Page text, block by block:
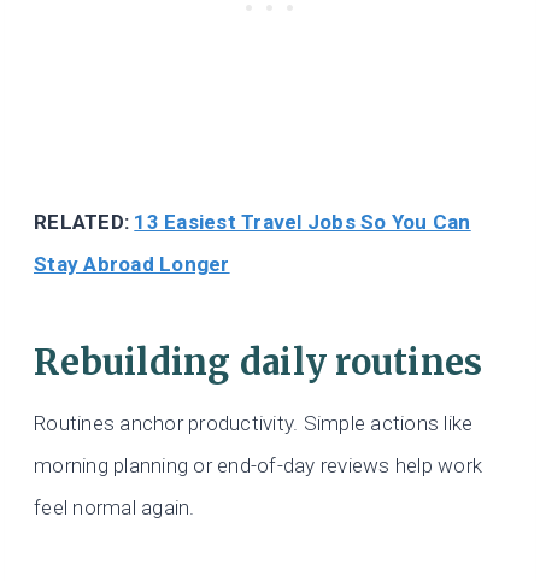
RELATED: 13 Easiest Travel Jobs So You Can
Stay Abroad Longer
Rebuilding daily routines
Routines anchor productivity. Simple actions like
morning planning or end-of-day reviews help work
feel normal again.